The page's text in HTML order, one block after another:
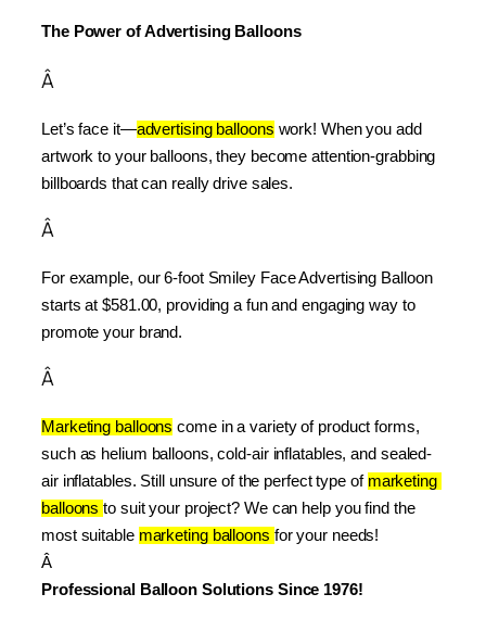
The Power of Advertising Balloons
Â
Let’s face it—advertising balloons work! When you add
artwork to your balloons, they become attention-grabbing
billboards that can really drive sales.
Â
For example, our 6-foot Smiley Face Advertising Balloon
starts at $581.00, providing a fun and engaging way to
promote your brand.
Â
Marketing balloons come in a variety of product forms,
such as helium balloons, cold-air inflatables, and sealed-
air inflatables. Still unsure of the perfect type of marketing
balloons to suit your project? We can help you find the
most suitable marketing balloons for your needs!
Â
Professional Balloon Solutions Since 1976!